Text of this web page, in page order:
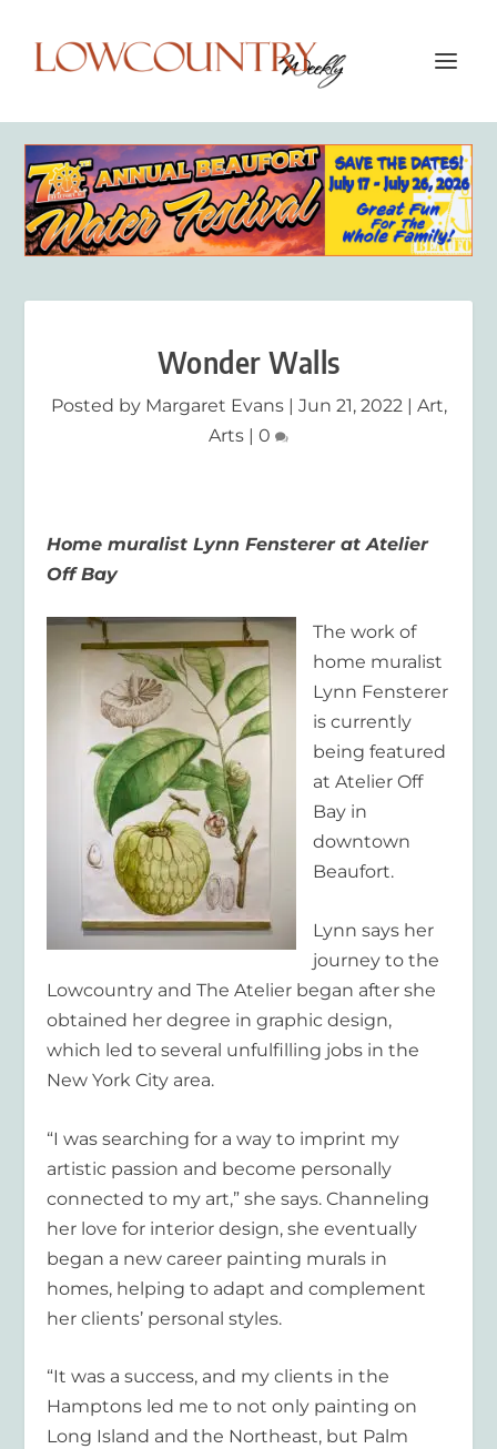
Wonder Walls
Posted by Margaret Evans| Jun 21, 2022 | Art,
Arts | 0
Home muralist Lynn Fensterer at Atelier
Off Bay
The work of
home muralist
Lynn Fensterer
is currently
being featured
at Atelier Off
Bay in
downtown
Beaufort.
Lynn says her
journey to the
Lowcountry and The Atelier began after she
obtained her degree in graphic design,
which led to several unfulfilling jobs in the
New York City area.
“I was searching for a way to imprint my
artistic passion and become personally
connected to my art,” she says. Channeling
her love for interior design, she eventually
began a new career painting murals in
homes, helping to adapt and complement
her clients’ personal styles.
“It was a success, and my clients in the
Hamptons led me to not only painting on
Long Island and the Northeast, but Palm